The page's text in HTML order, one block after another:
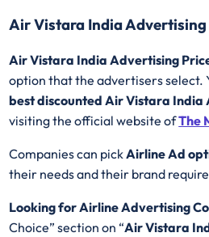
Air Vistara India
Air Vistara India Advertising
option that the advertisers select.
best discounted Air Vistara India
visiting the official website ofThe
Companies can pickAirline Ad
their needs and their brand
Looking for Airline Advertising
Choice” section on “Air Vistara